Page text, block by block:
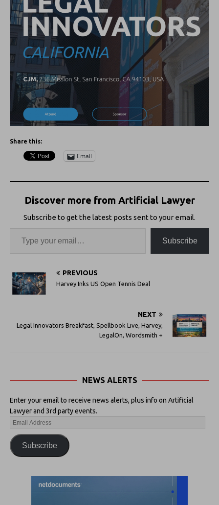
Share this:
Email
Discover more from Artificial Lawyer
Subscribe to get the latest posts sent to your email.
Subscribe
PREVIOUS
Harvey Inks US Open Tennis Deal
NEXT
Legal Innovators Breakfast, Spellbook Live, Harvey,
LegalOn, Wordsmith +
NEWS ALERTS
Enter your email to receive news alerts, plus info on Artificial
Lawyer and 3rd party events.
Subscribe